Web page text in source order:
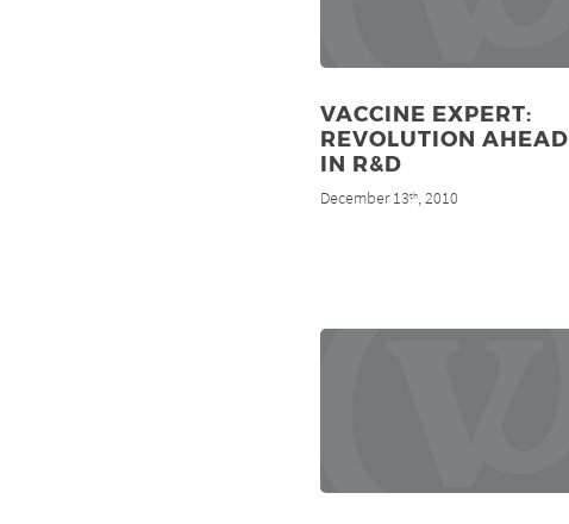
VACCINE EXPERT:
REVOLUTION AHEAD
IN R&D
December 13th, 2010